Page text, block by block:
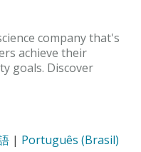
company that's
achieve their
goals. Discover
| Português (Brasil)